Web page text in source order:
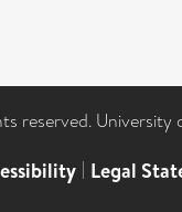
reserved. University
| Legal